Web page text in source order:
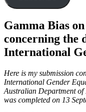
Gamma Bias
concerning the
International
Here is my submission
International Gender
Australian Department
was completed on 13